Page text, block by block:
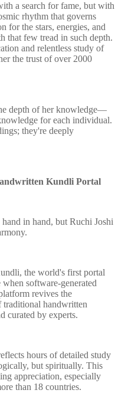
a search for fame, but with
rhythm that governs
for the stars, energies, and
that few tread in such depth.
and relentless study of
the trust of over 2000
depth of her knowledge—
for each individual.
they're deeply
Kundli Portal
in hand, but Ruchi Joshi
the world's first portal
software-generated
revives the
traditional handwritten
curated by experts.
hours of detailed study
but spiritually. This
appreciation, especially
than 18 countries.